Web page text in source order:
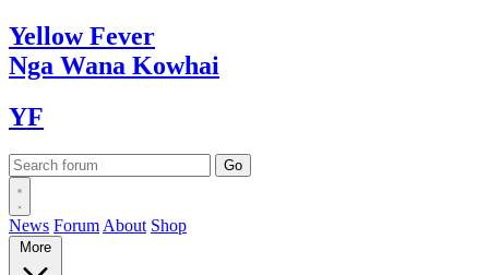
YellowFever
Nga Wana Kowhai
YF
News Forum About Shop
More